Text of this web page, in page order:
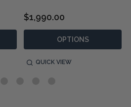
$1,990.00
OPTIONS
QUICK VIEW